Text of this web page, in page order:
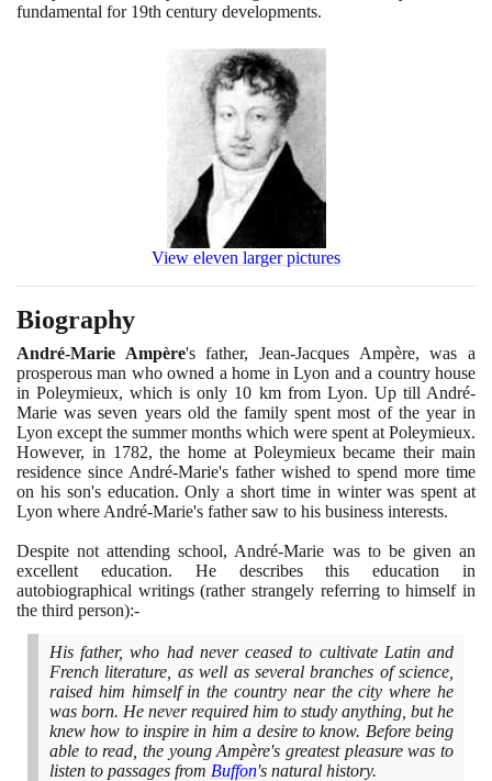
fundamental for 19th century developments.
View eleven larger pictures
Biography
André-Marie Ampère's father, Jean-Jacques Ampère, was a
prosperous man who owned a home in Lyon and a country house
in Poleymieux, which is only 10 km from Lyon. Up till André-
Marie was seven years old the family spent most of the year in
Lyon except the summer months which were spent at Poleymieux.
However, in 1782, the home at Poleymieux became their main
residence since André-Marie's father wished to spend more time
on his son's education. Only a short time in winter was spent at
Lyon where André-Marie's father saw to his business interests.
Despite not attending school, André-Marie was to be given an
excellent education. He describes this education in
autobiographical writings(rather strangely referring to himself in
the third person):-
His father, who had never ceased to cultivate Latin and
French literature, as well as several branches of science,
raised him himself in the country near the city where he
was born. He never required him to study anything, but he
knew how to inspire in him a desire to know. Before being
able to read, the young Ampère's greatest pleasure was to
listen to passages from Buffon's natural history.